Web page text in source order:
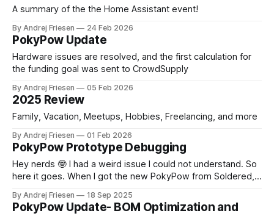
A summary of the the Home Assistant event!
By Andrej Friesen 24 Feb 2026
PokyPow Update
Hardware issues are resolved, and the first calculation for
the funding goal was sent to CrowdSupply
By Andrej Friesen 05 Feb 2026
2025 Review
Family, Vacation, Meetups, Hobbies, Freelancing, and more
By Andrej Friesen 01 Feb 2026
PokyPow Prototype Debugging
Hey nerds 🤓 I had a weird issue I could not understand. So
here it goes. When I got the new PokyPow from Soldered, I
button presses on the PC case side. Then we evaluated if
we have
By Andrej Friesen 18 Sep 2025
PokyPow Update- BOM Optimization and